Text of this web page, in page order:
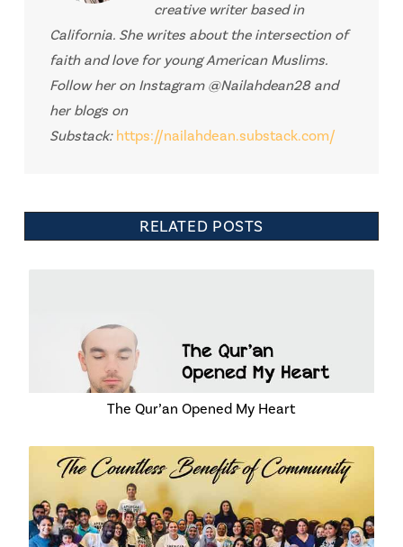
creative writer based in
California. She writes about the intersection of
faith and love for young American Muslims.
Follow her on Instagram @Nailahdean28 and
her blogs on
Substack: https://nailahdean.substack.com/
RELATED POSTS
The Qur’an Opened My Heart